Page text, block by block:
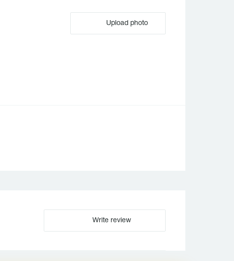
Upload photo
Write review